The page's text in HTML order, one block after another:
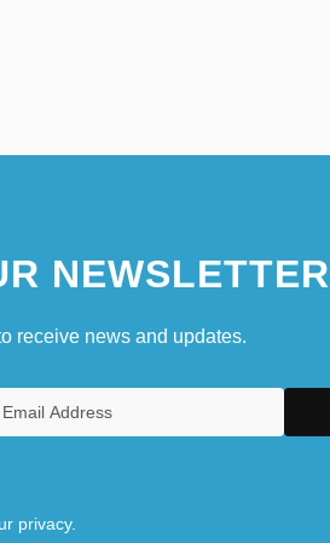
NEWSLETTER
receive news and updates.
privacy.